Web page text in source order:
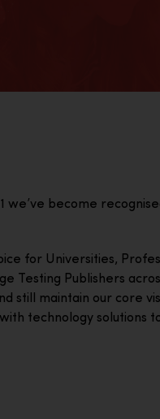
we’ve become
for Universities,
Testing Publishers
still maintain our core
technology solutions